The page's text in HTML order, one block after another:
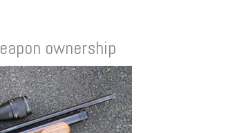
ownership